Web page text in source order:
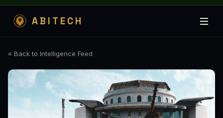
ABITECH
« Back to Intelligence Feed